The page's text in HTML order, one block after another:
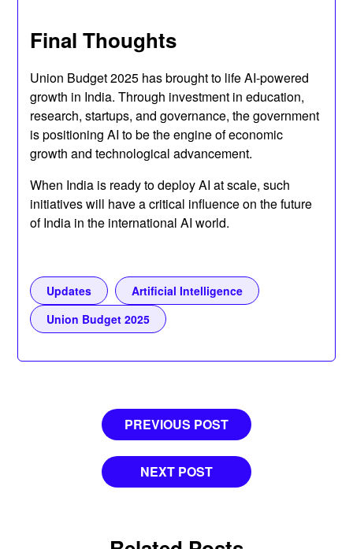
Final Thoughts
Union Budget 2025 has brought to life AI-powered
growth in India. Through investment in education,
research, startups, and governance, the government
is positioning AI to be the engine of economic
growth and technological advancement.
When India is ready to deploy AI at scale, such
initiatives will have a critical influence on the future
of India in the international AI world.
Updates
Artificial Intelligence
Union Budget 2025
navigation
PREVIOUS POST
NEXT POST